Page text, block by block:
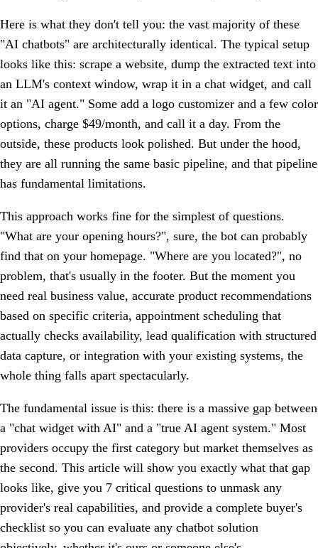
Here is what they don't tell you: the vast majority of these
"AI chatbots" are architecturally identical. The typical setup
looks like this: scrape a website, dump the extracted text into
an LLM's context window, wrap it in a chat widget, and call
it an "AI agent." Some add a logo customizer and a few color
options, charge $49/month, and call it a day. From the
outside, these products look polished. But under the hood,
they are all running the same basic pipeline, and that pipeline
has fundamental limitations.
This approach works fine for the simplest of questions.
"What are your opening hours?", sure, the bot can probably
find that on your homepage. "Where are you located?", no
problem, that's usually in the footer. But the moment you
need real business value, accurate product recommendations
based on specific criteria, appointment scheduling that
actually checks availability, lead qualification with structured
data capture, or integration with your existing systems, the
whole thing falls apart spectacularly.
The fundamental issue is this: there is a massive gap between
a "chat widget with AI" and a "true AI agent system." Most
providers occupy the first category but market themselves as
the second. This article will show you exactly what that gap
looks like, give you 7 critical questions to unmask any
provider's real capabilities, and provide a complete buyer's
checklist so you can evaluate any chatbot solution